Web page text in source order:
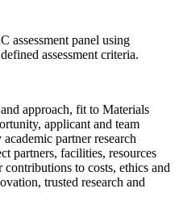
assessment panel using
assessment criteria.
approach, fit to Materials
applicant and team
partner research
partners, facilities, resources
to costs, ethics and
trusted research and